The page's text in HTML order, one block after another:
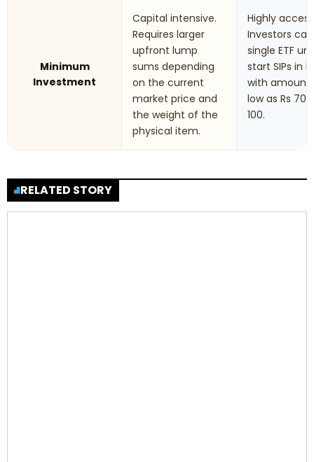
Minimum
Investment
Capital intensive.
Requires larger
upfront lump
sums depending
on the current
market price and
the weight of the
physical item.
Highly
Investors
single ETF
start SIPs in
with
low as Rs 70
100.
RELATED STORY